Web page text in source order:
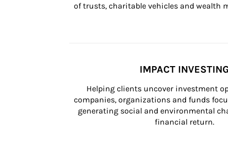
of trusts, charitable vehicles and wealth
IMPACT INVESTING
Helping clients uncover investment
companies, organizations and funds
generating social and environmental
financial return.